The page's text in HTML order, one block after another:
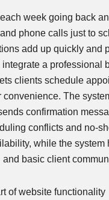
week going back
phone calls just to
add up quickly and
a professional
clients schedule
The
confirmation
conflicts and no-
while the system
basic client
of website functionality